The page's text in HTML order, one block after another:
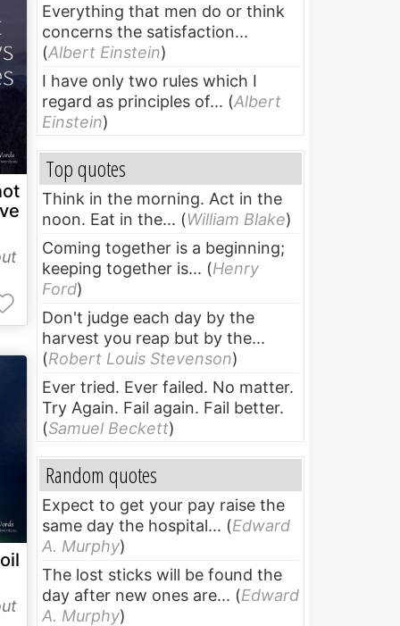
Everything that men do or think
concerns the satisfaction...
(Albert Einstein)
I have only two rules which I
regard as principles of... (Albert
Einstein)
Top quotes
Think in the morning. Act in the
noon. Eat in the... (William Blake)
Coming together is a beginning;
keeping together is... (Henry
Ford)
Don't judge each day by the
harvest you reap but by the...
(Robert Louis Stevenson)
Ever tried. Ever failed. No matter.
Try Again. Fail again. Fail better.
(Samuel Beckett)
Random quotes
Expect to get your pay raise the
same day the hospital... (Edward
A. Murphy)
The lost sticks will be found the
day after new ones are... (Edward
A. Murphy)